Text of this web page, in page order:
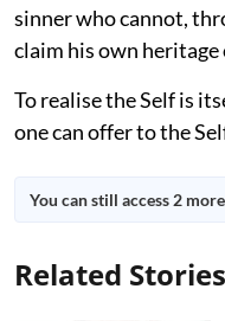
sinner who cannot,
claim his own
To realise the Self is
one can offer to the
You can still access 2
Related Stories